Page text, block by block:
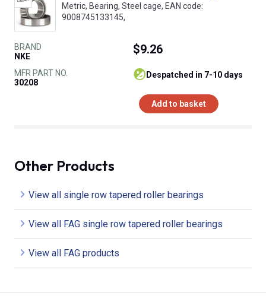
Metric, Bearing, Steel cage, EAN code:
9008745133145,
BRAND
NKE
MFR PART NO.
30208
$9.26
despatched in 7-10 days
Add to basket
Other Products
View all single row tapered roller bearings
View all FAG single row tapered roller bearings
View all FAG products